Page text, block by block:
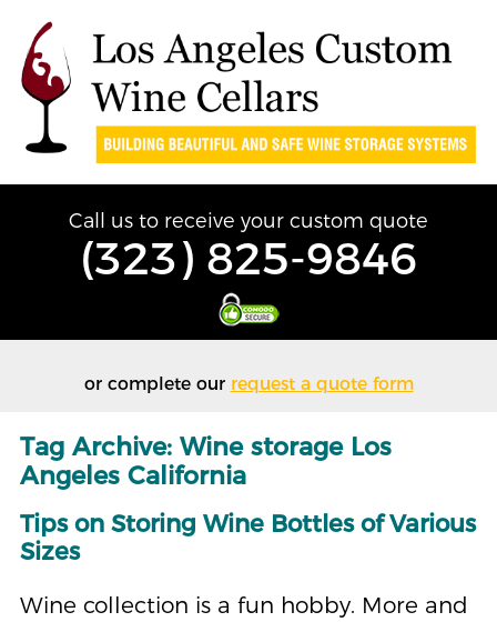
Call us to receive your custom quote
(323) 825-9846
or complete our request a quote form
Tag Archive: Wine storage Los
Angeles California
Tips on Storing Wine Bottles of Various
Sizes
Wine collection is a fun hobby. More and